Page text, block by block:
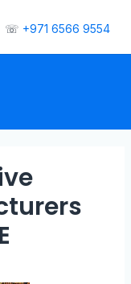
☏ +971 6566 9554